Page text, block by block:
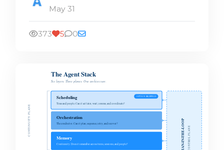
May 31
373 5 0